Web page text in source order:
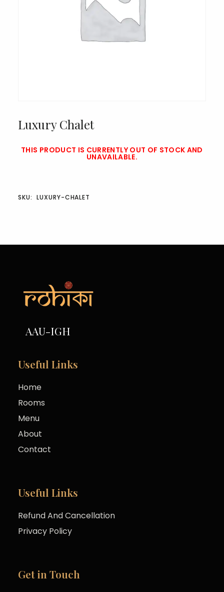
Luxury Chalet
THIS PRODUCT IS CURRENTLY OUT OF STOCK AND
UNAVAILABLE.
SKU: LUXURY-CHALET
AAU-IGH
Useful Links
Home
Rooms
Menu
About
Contact
Useful Links
Refund And Cancellation
Privacy Policy
Get in Touch